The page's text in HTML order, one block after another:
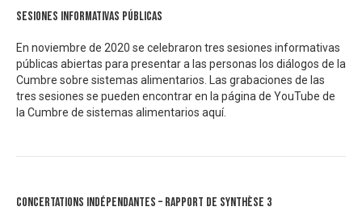
Sesiones informativas públicas
En noviembre de 2020 se celebraron tres sesiones informativas
públicas abiertas para presentar a las personas los diálogos de la
Cumbre sobre sistemas alimentarios. Las grabaciones de las
tres sesiones se pueden encontrar en la página de YouTube de
la Cumbre de sistemas alimentarios aquí.
Concertations Indépendantes – Rapport de synthèse 3